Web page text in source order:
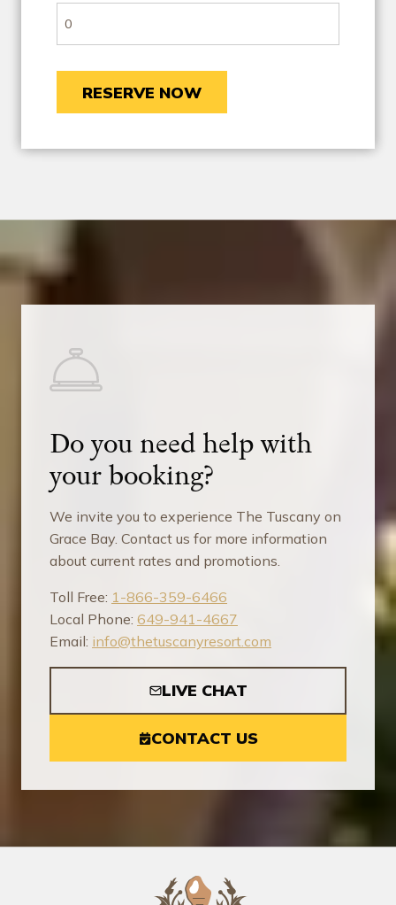
Do you need help with
your booking?
We invite you to experience The Tuscany on
Grace Bay. Contact us for more information
about current rates and promotions.
Toll Free: 1-866-359-6466
Local Phone: 649-941-4667
Email: info@thetuscanyresort.com
LIVE CHAT
CONTACT US